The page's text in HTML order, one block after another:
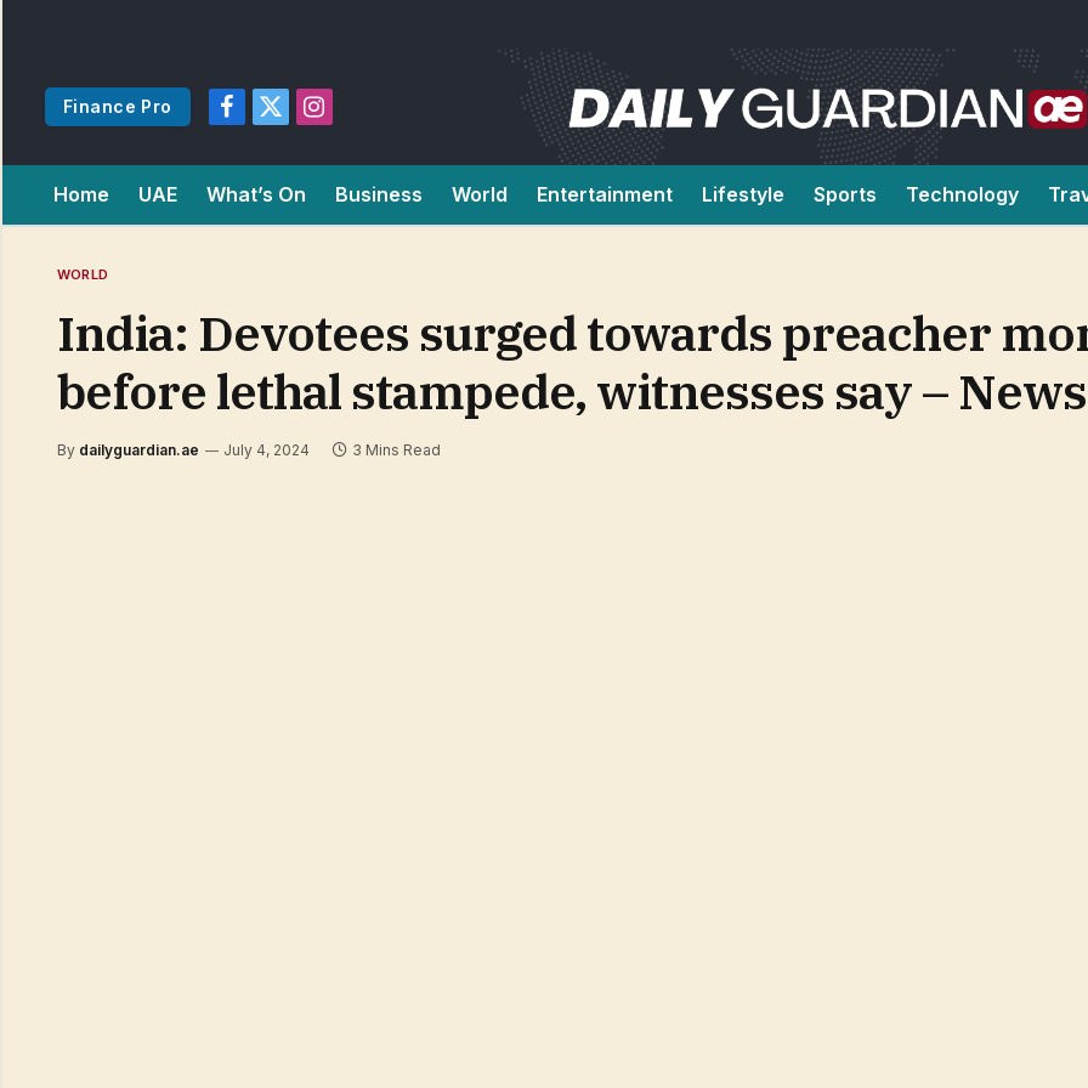
Finance Pro
Facebook
X
Instagram
Home UAE What’s On Business World Entertainment Lifestyle Sports Technology
WORLD
India: Devotees surged towards preacher
before lethal stampede, witnesses say – News
By dailyguardian.ae July 4, 2024 3 Mins Read